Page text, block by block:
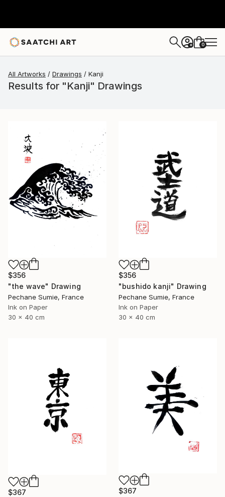
+ 0
All Artworks Drawings Kanji
Results for "Kanji" Drawings
$356
"the wave" Drawing
Pechane Sumie, France
Ink on Paper
30 x 40 cm
$356
"bushido kanji" Drawing
Pechane Sumie, France
Ink on Paper
30 x 40 cm
$367
$367